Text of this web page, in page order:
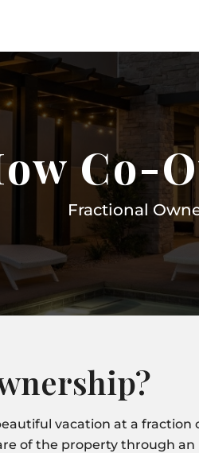
Co-
Fractional
vacation at a fraction
of the property through an